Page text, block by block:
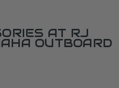
AT RJ
OUTBOARD